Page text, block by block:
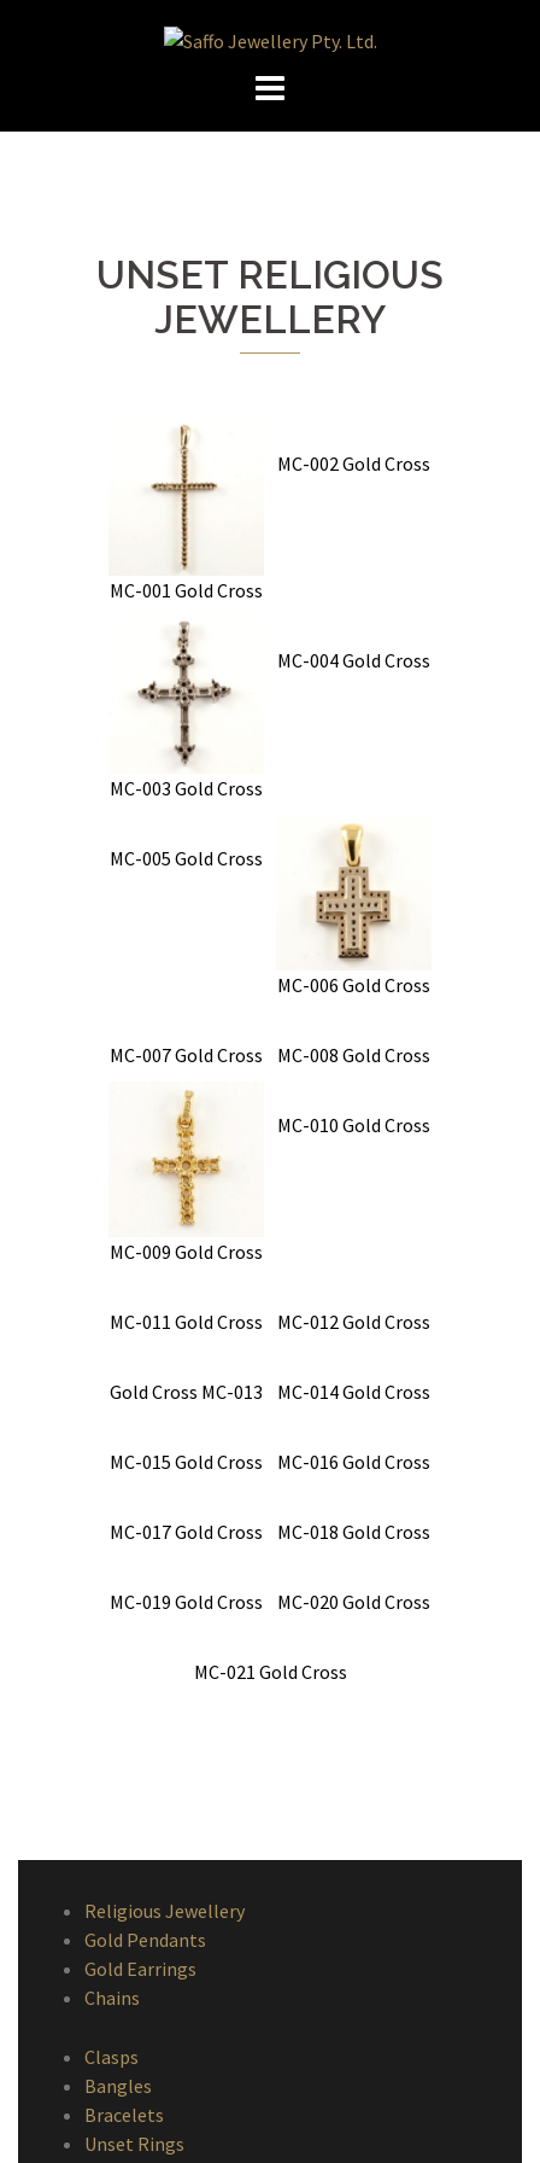
UNSET RELIGIOUS
JEWELLERY
MC-001 Gold Cross
MC-002 Gold Cross
MC-003 Gold Cross
MC-004 Gold Cross
MC-005 Gold Cross
MC-006 Gold Cross
MC-007 Gold Cross MC-008 Gold Cross
MC-009 Gold Cross
MC-010 Gold Cross
MC-011 Gold Cross MC-012 Gold Cross
Gold Cross MC-013 MC-014 Gold Cross
MC-015 Gold Cross MC-016 Gold Cross
MC-017 Gold Cross MC-018 Gold Cross
MC-019 Gold Cross MC-020 Gold Cross
MC-021 Gold Cross
Religious Jewellery
Gold Pendants
Gold Earrings
Chains
Clasps
Bangles
Bracelets
Unset Rings